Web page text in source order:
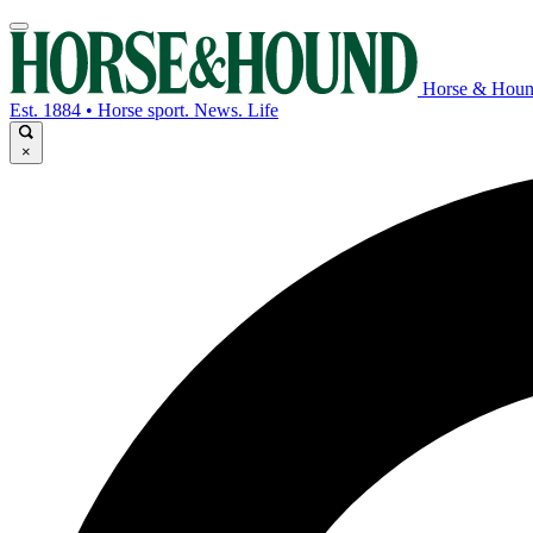
Horse &
Est. 1884 • Horse sport. News. Life
×